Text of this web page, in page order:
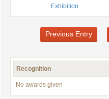
Exhibition
Previous Entry
Recognition
No awards given